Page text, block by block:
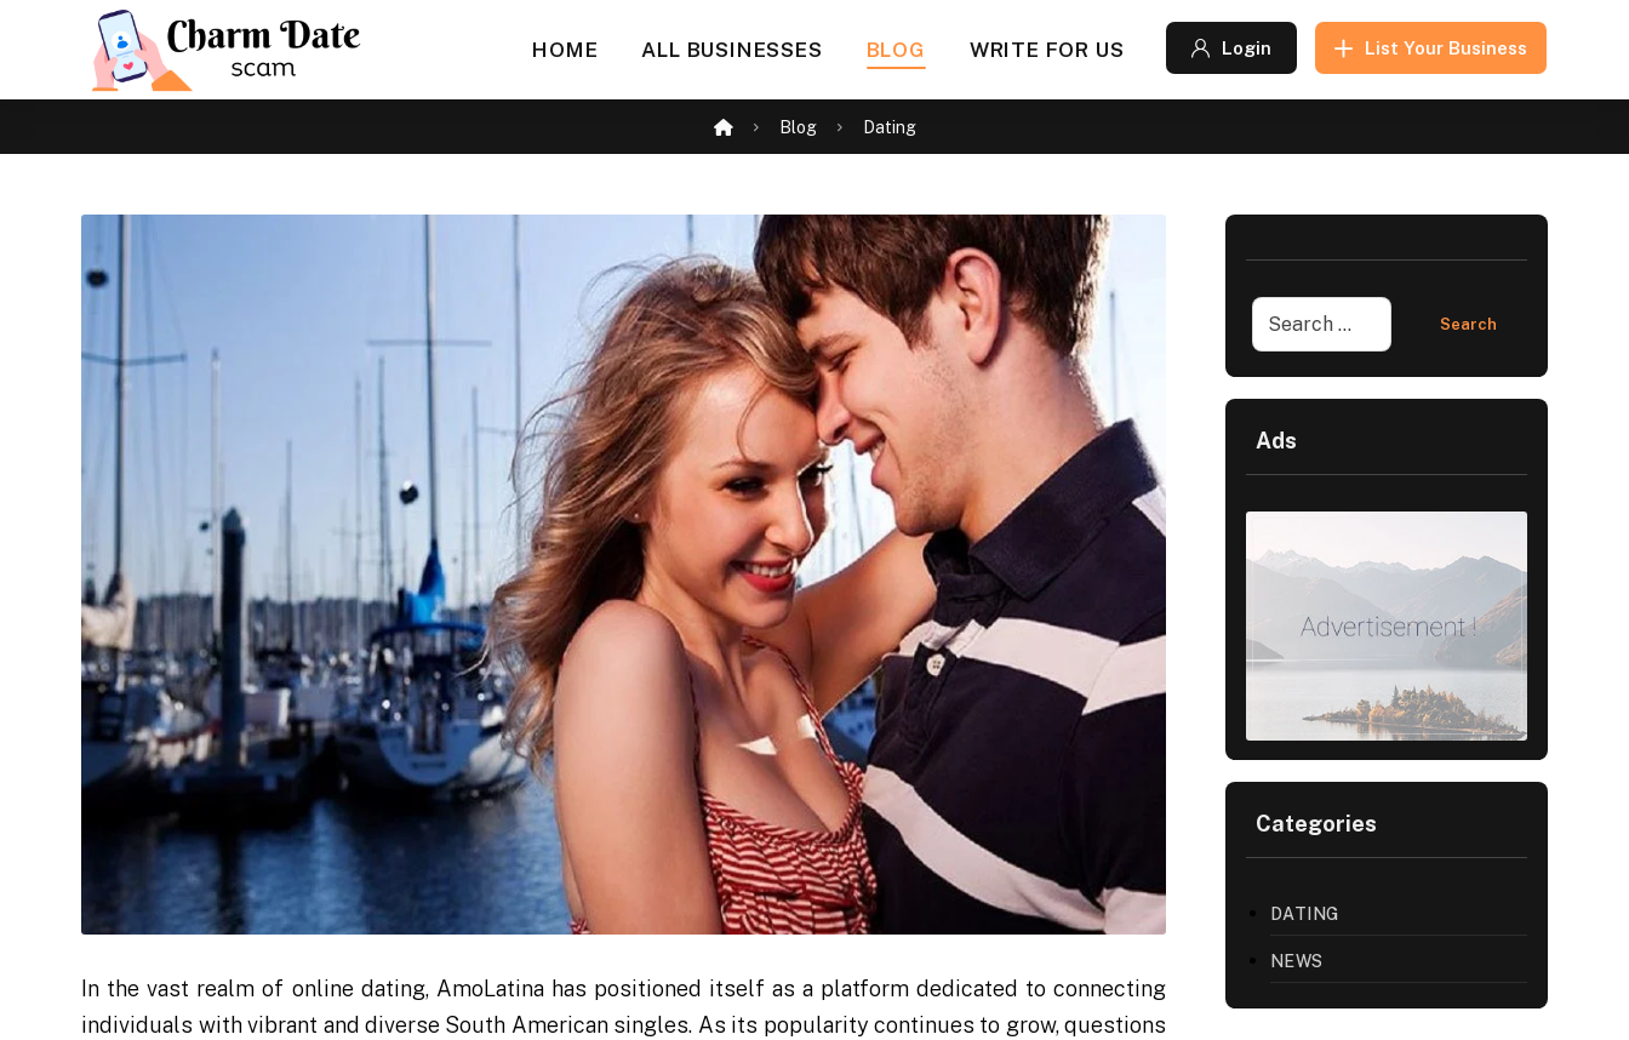
HOME ALL BUSINESSES BLOG WRITE FOR US List Your Business
Login
Blog Dating
In the vast realm of online dating, AmoLatina has positioned itself as a platform dedicated to connecting
individuals with vibrant and diverse South American singles. As its popularity continues to grow, questions
Ads
Categories
DATING
NEWS